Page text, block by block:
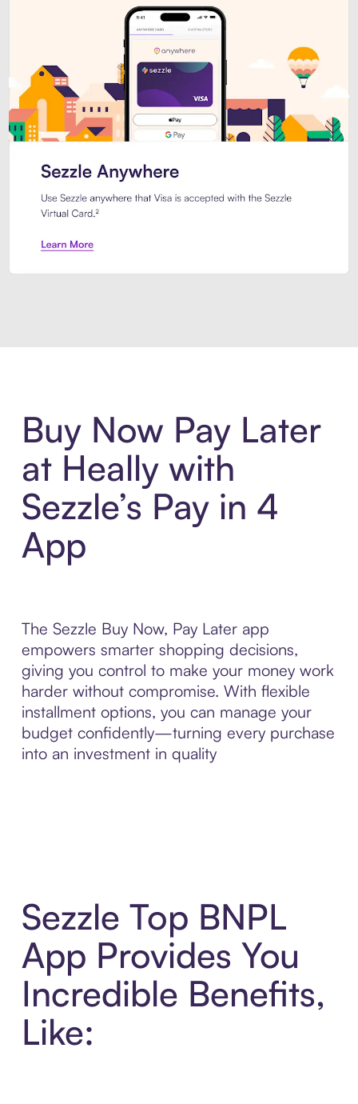
Buy Now Pay Later
at Heally with
Sezzle’s Pay in 4
App
The Sezzle Buy Now, Pay Later app
empowers smarter shopping decisions,
giving you control to make your money work
harder without compromise. With flexible
installment options, you can manage your
budget confidently—turning every purchase
into an investment in quality
Sezzle Top BNPL
App Provides You
Incredible Benefits,
Like: